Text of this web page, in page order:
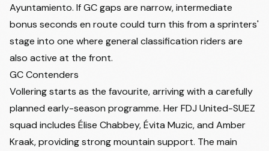
Ayuntamiento. If GC gaps are narrow, intermediate
bonus seconds en route could turn this from a sprinters'
stage into one where general classification riders are
also active at the front.
GC Contenders
Vollering starts as the favourite, arriving with a carefully
planned early-season programme. Her FDJ United-SUEZ
squad includes Élise Chabbey, Évita Muzic, and Amber
Kraak, providing strong mountain support. The main